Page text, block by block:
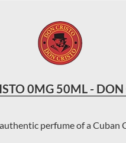
0MG 50ML - DON
perfume of a Cuban